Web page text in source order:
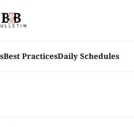
Best PracticesDaily Schedules